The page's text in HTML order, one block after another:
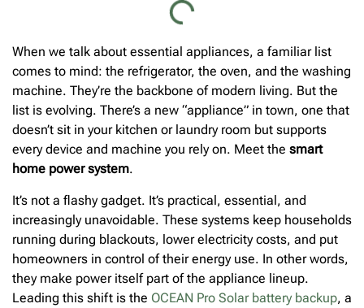
When we talk about essential appliances, a familiar list
comes to mind: the refrigerator, the oven, and the washing
machine. They’re the backbone of modern living. But the
list is evolving. There’s a new “appliance” in town, one that
doesn’t sit in your kitchen or laundry room but supports
every device and machine you rely on. Meet the smart
home power system.
It’s not a flashy gadget. It’s practical, essential, and
increasingly unavoidable. These systems keep households
running during blackouts, lower electricity costs, and put
homeowners in control of their energy use. In other words,
they make power itself part of the appliance lineup.
Leading this shift is the OCEAN Pro Solar battery backup, a